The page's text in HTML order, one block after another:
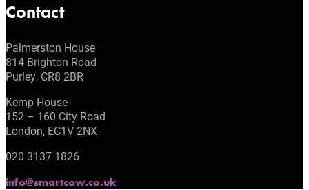
Contact
Palmerston House
814 Brighton Road
Purley, CR8 2BR
Kemp House
152 – 160 City Road
London, EC1V 2NX
020 3137 1826
info@smartcow.co.uk